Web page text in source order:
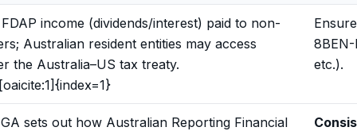
income (dividends/interest) paid to non-
Australian resident entities may access
the Australia–US tax treaty.
etc.).
sets out how Australian Reporting Financial